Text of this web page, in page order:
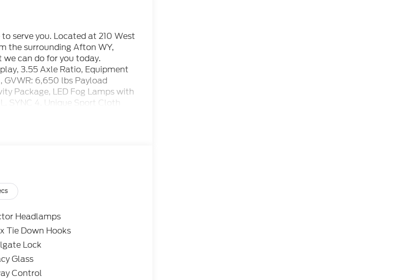
serve you. Located at 210 West
the surrounding Afton WY,
can do for you today.
3.55 Axle Ratio, Equipment
6,650 lbs Payload
Package, LED Fog Lamps with
SYNC 4, Unique Sport Cloth
Headlamps
Tie Down Hooks
Lock
Glass
Control